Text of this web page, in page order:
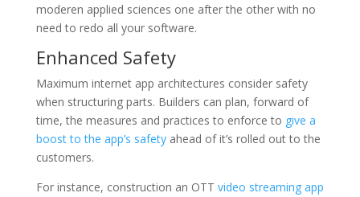
moderen applied sciences one after the other with no
need to redo all your software.
Enhanced Safety
Maximum internet app architectures consider safety
when structuring parts. Builders can plan, forward of
time, the measures and practices to enforce to give a
boost to the app’s safetyahead of it’s rolled out to the
customers.
For instance, construction an OTT video streaming app